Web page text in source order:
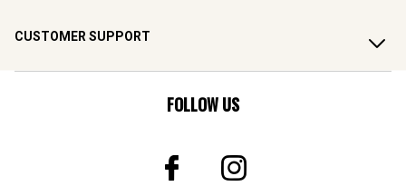
CUSTOMER SUPPORT
FOLLOW US